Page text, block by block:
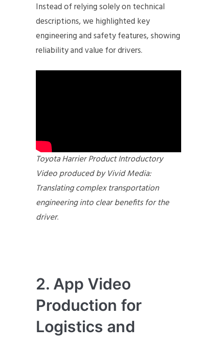
Instead of relying solely on technical
descriptions, we highlighted key
engineering and safety features, showing
reliability and value for drivers.
Toyota Harrier Product Introductory
Video produced by Vivid Media:
Translating complex transportation
engineering into clear benefits for the
driver.
2. App Video
Production for
Logistics and